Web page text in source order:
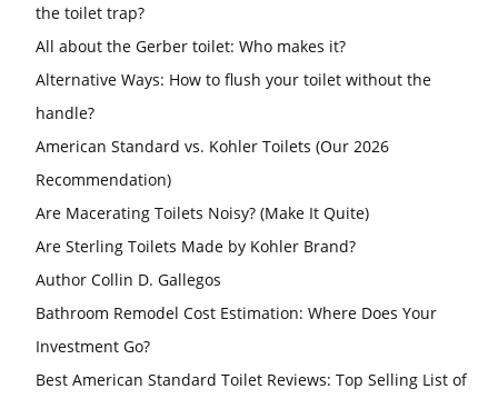
the toilet trap?
All about the Gerber toilet: Who makes it?
Alternative Ways: How to flush your toilet without the
handle?
American Standard vs. Kohler Toilets (Our 2026
Recommendation)
Are Macerating Toilets Noisy? (Make It Quite)
Are Sterling Toilets Made by Kohler Brand?
Author Collin D. Gallegos
Bathroom Remodel Cost Estimation: Where Does Your
Investment Go?
Best American Standard Toilet Reviews: Top Selling List of